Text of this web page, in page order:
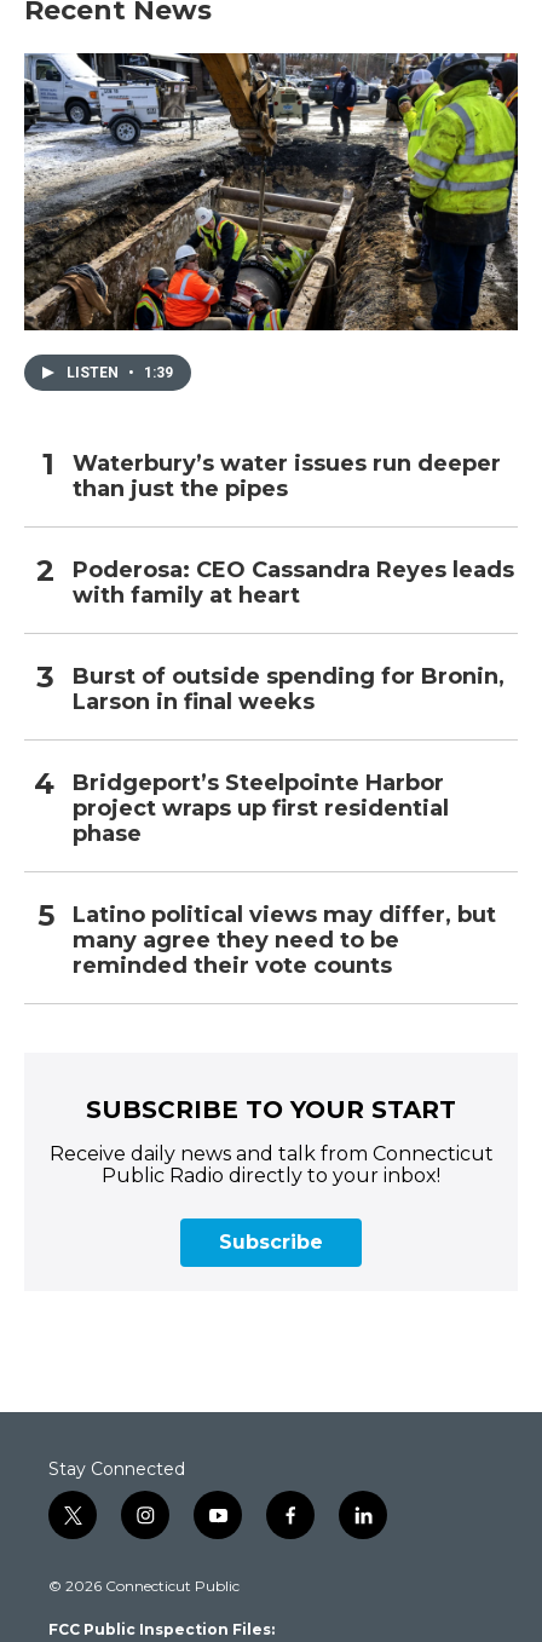
Recent News
LISTEN • 1:39
Waterbury’s water issues run deeper
than just the pipes
Poderosa: CEO Cassandra Reyes leads
with family at heart
Burst of outside spending for Bronin,
Larson in final weeks
Bridgeport’s Steelpointe Harbor
project wraps up first residential
phase
Latino political views may differ, but
many agree they need to be
reminded their vote counts
SUBSCRIBE TO YOUR START
Receive daily news and talk from Connecticut
Public Radio directly to your inbox!
Subscribe
Stay Connected
t
w
t
e
i
n
t
g
y
o
t
b
f
a
l
i
© 2026 Connecticut Public
FCC Public Inspection Files: